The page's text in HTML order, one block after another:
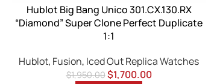
Hublot Big Bang Unico 301.CX.130.RX
“Diamond” Super Clone Perfect Duplicate
1:1
Hublot, Fusion, Iced Out Replica Watches
$1,950.00$1,700.00